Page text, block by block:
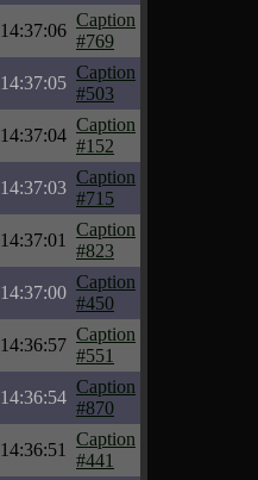
14:37:06
Caption
#769
14:37:05
Caption
#503
14:37:04
Caption
#152
14:37:03
Caption
#715
14:37:01
Caption
#823
14:37:00
Caption
#450
14:36:57
Caption
#551
14:36:54
Caption
#870
14:36:51
Caption
#441